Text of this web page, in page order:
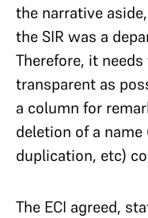
the narrative
the SIR was a
Therefore, it
transparent as
a column for
deletion of a
duplication, etc)
The ECI agreed,